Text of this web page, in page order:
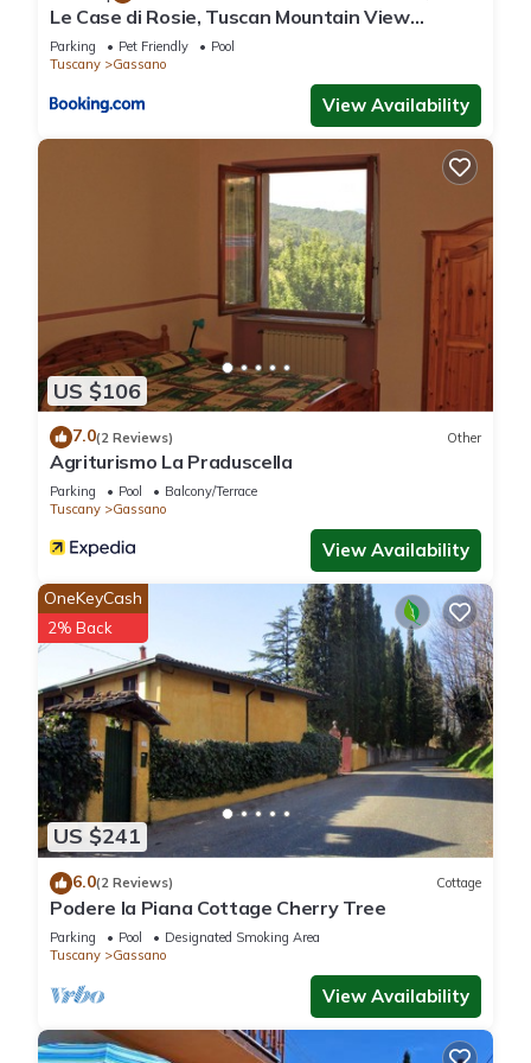
Le Case di Rosie, Tuscan Mountain View
apartment, Pool
Parking Pet Friendly
Pool
Tuscany
Gassano
View Availability
US $106
7.0(2 Reviews) Other
Agriturismo La Praduscella
Parking Pool
Balcony/Terrace
Tuscany
Gassano
View Availability
US $241
OneKeyCash
2% Back
6.0(2 Reviews) Cottage
Podere la Piana Cottage Cherry Tree
Parking Pool
Designated Smoking Area
Tuscany
Gassano
View Availability